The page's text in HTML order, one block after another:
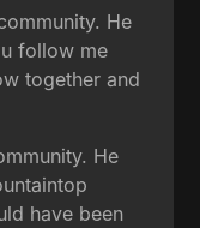
He
follow me
together and
He
have been